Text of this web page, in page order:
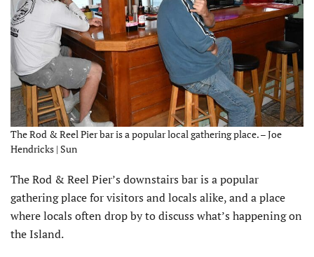
The Rod & Reel Pier bar is a popular local gathering place. – Joe
Hendricks | Sun
The Rod & Reel Pier’s downstairs bar is a popular
gathering place for visitors and locals alike, and a place
where locals often drop by to discuss what’s happening on
the Island.